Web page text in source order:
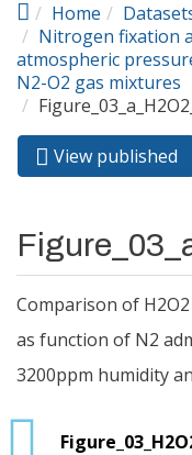
Home
Nitrogen fixation
atmospheric
N2-O2 gas mixtures
Primary
View published
Comparison of
as function of N2
3200ppm humidity